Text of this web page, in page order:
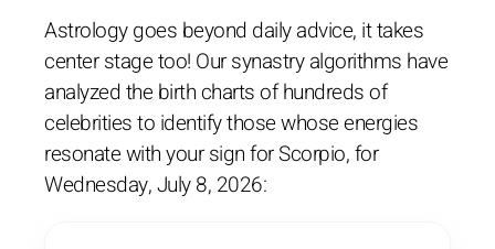
Astrology goes beyond daily advice, it takes
center stage too! Our synastry algorithms have
analyzed the birth charts of hundreds of
celebrities to identify those whose energies
resonate with your sign for Scorpio, for
Wednesday, July 8, 2026: